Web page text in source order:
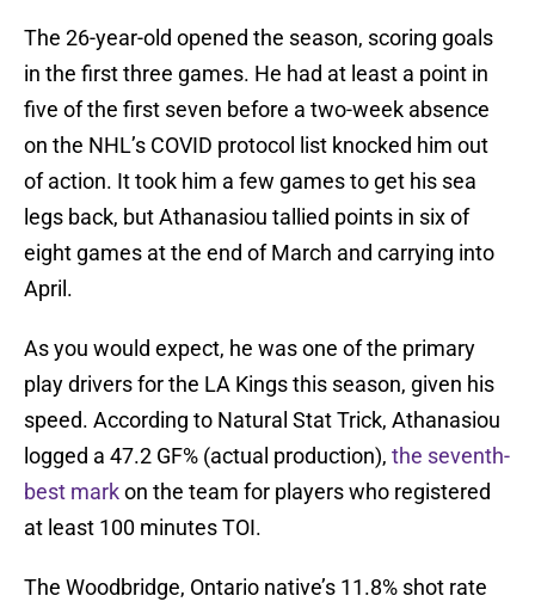
The 26-year-old opened the season, scoring goals
in the first three games. He had at least a point in
five of the first seven before a two-week absence
on the NHL’s COVID protocol list knocked him out
of action. It took him a few games to get his sea
legs back, but Athanasiou tallied points in six of
eight games at the end of March and carrying into
April.
As you would expect, he was one of the primary
play drivers for the LA Kings this season, given his
speed. According to Natural Stat Trick, Athanasiou
logged a 47.2 GF% (actual production), the seventh-
best markon the team for players who registered
at least 100 minutes TOI.
The Woodbridge, Ontario native’s 11.8% shot rate